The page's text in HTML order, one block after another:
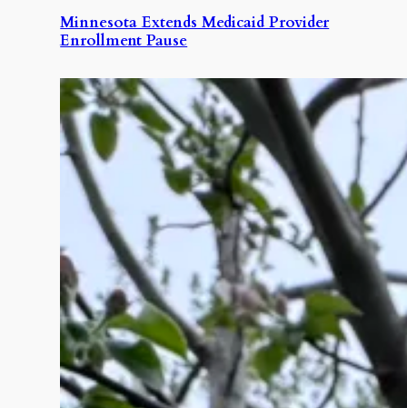
Minnesota Extends Medicaid Provider
Enrollment Pause